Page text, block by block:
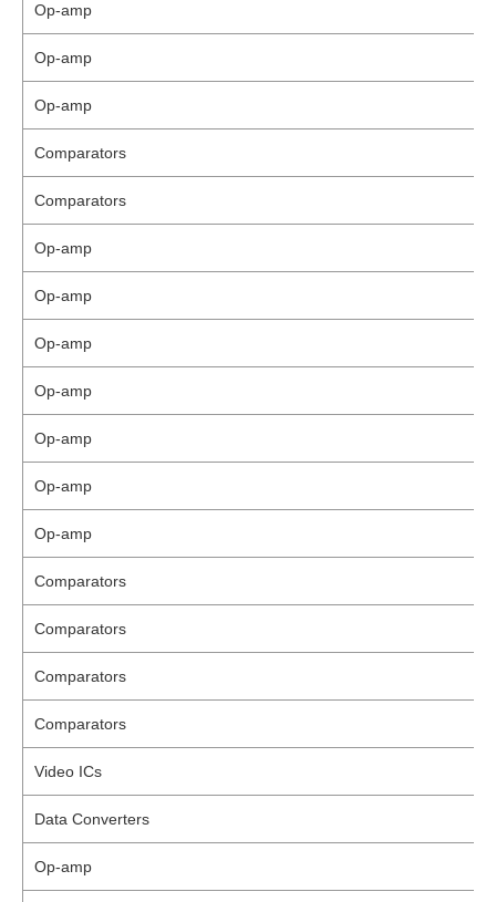
Op-amp
Op-amp
Op-amp
Comparators
Comparators
Op-amp
Op-amp
Op-amp
Op-amp
Op-amp
Op-amp
Op-amp
Comparators
Comparators
Comparators
Comparators
Video ICs
Data Converters
Op-amp